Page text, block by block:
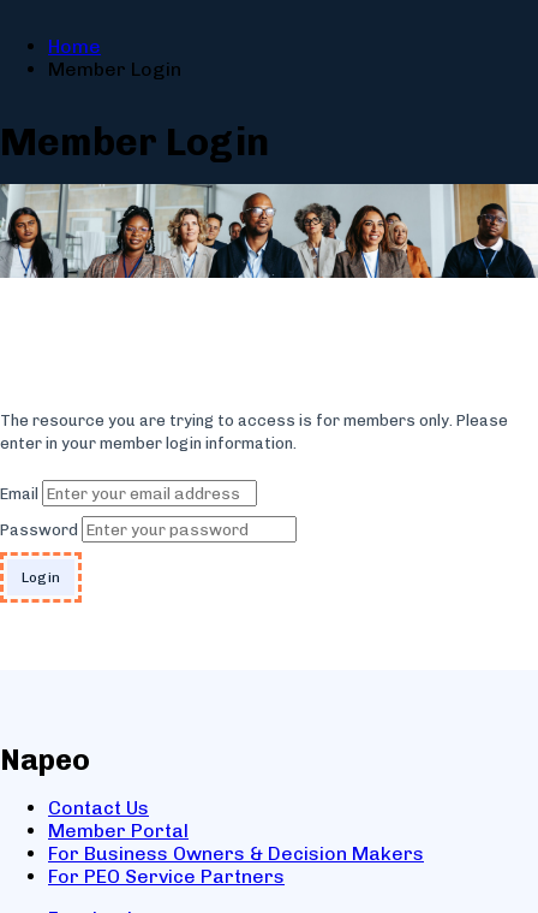
Home
Member Login
Member Login
The resource you are trying to access is for members only. Please
enter in your member login information.
Email
Password
Napeo
Contact Us
Member Portal
For Business Owners & Decision Makers
For PEO Service Partners